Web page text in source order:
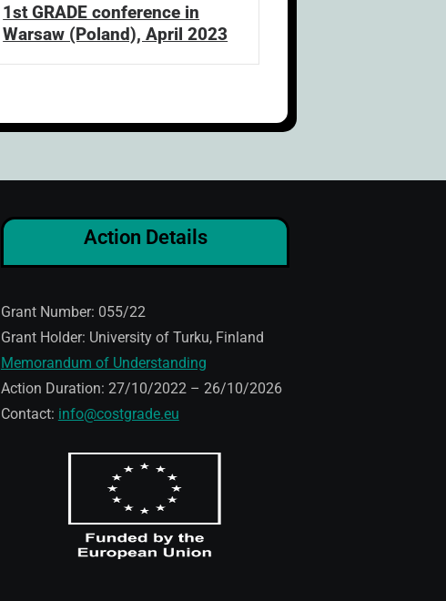
1st GRADE conference in
Warsaw (Poland), April 2023
Action Details
Grant Number: 055/22
Grant Holder: University of Turku, Finland
Memorandum of Understanding
Action Duration: 27/10/2022 – 26/10/2026
Contact: info@costgrade.eu